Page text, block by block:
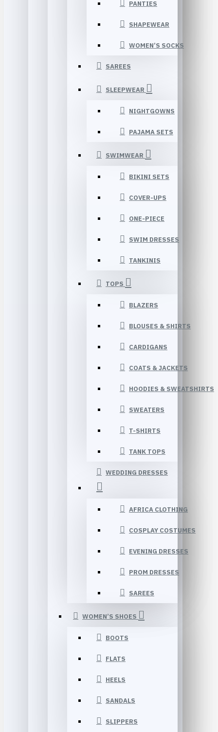
PANTIES
SHAPEWEAR
WOMEN’S SOCKS
SAREES
SLEEPWEAR
NIGHTGOWNS
PAJAMA SETS
SWIMWEAR
BIKINI SETS
COVER-UPS
ONE-PIECE
SWIM DRESSES
TANKINIS
TOPS
BLAZERS
BLOUSES & SHIRTS
CARDIGANS
COATS & JACKETS
HOODIES & SWEATSHIRTS
SWEATERS
T-SHIRTS
TANK TOPS
WEDDING DRESSES
AFRICA CLOTHING
COSPLAY COSTUMES
EVENING DRESSES
PROM DRESSES
SAREES
WOMEN’S SHOES
BOOTS
FLATS
HEELS
SANDALS
SLIPPERS